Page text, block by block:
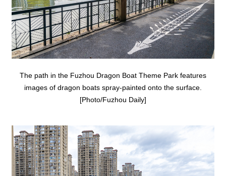
The path in the Fuzhou Dragon Boat Theme Park features
images of dragon boats spray-painted onto the surface.
[Photo/Fuzhou Daily]